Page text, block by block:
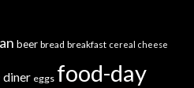
beer bread breakfast cereal cheese
diner eggs food-day